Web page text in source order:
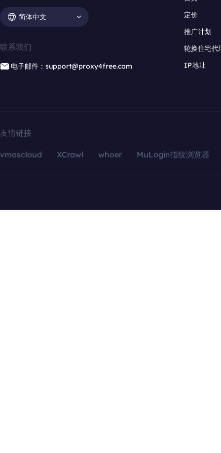
简体中文
联系我们
电子邮件：support@proxy4free.com
定价
推广计划
轮换住宅代
IP地址
友情链接
vmoscloud XCrawl whoer MuLogin指纹浏览器